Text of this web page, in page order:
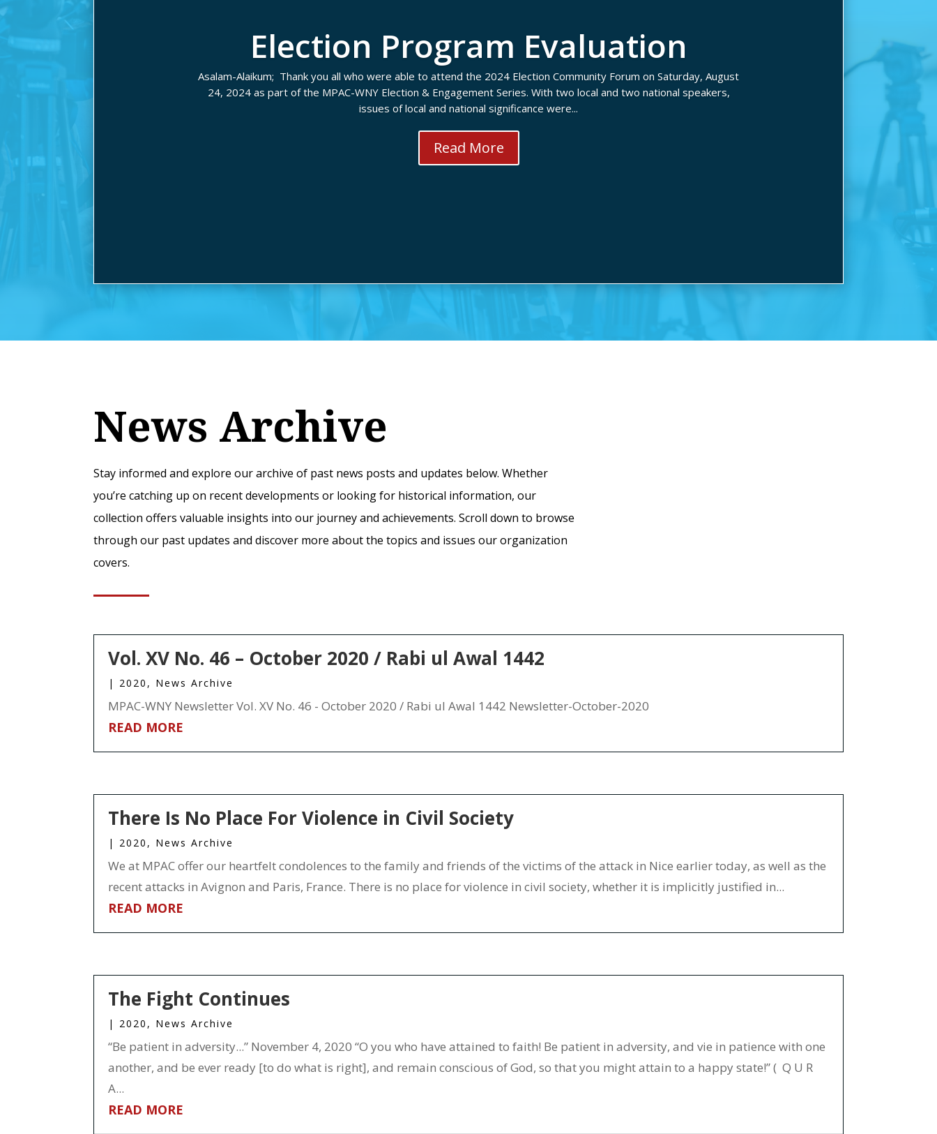
Election Program Evaluation
Asalam-Alaikum; Thank you all who were able to attend the 2024 Election Community Forum on Saturday, August
24, 2024 as part of the MPAC-WNY Election & Engagement Series. With two local and two national speakers,
issues of local and national significance were...
Read More
News Archive
Stay informed and explore our archive of past news posts and updates below. Whether
you’re catching up on recent developments or looking for historical information, our
collection offers valuable insights into our journey and achievements. Scroll down to browse
through our past updates and discover more about the topics and issues our organization
covers.
Vol. XV No. 46 – October 2020 / Rabi ul Awal 1442
| 2020 , News Archive
MPAC-WNY Newsletter Vol. XV No. 46 - October 2020 / Rabi ul Awal 1442 Newsletter-October-2020
READ MORE
There Is No Place For Violence in Civil Society
| 2020 , News Archive
We at MPAC offer our heartfelt condolences to the family and friends of the victims of the attack in Nice earlier today, as well as the
recent attacks in Avignon and Paris, France. There is no place for violence in civil society, whether it is implicitly justified in...
READ MORE
The Fight Continues
| 2020 , News Archive
“Be patient in adversity...” November 4, 2020 “O you who have attained to faith! Be patient in adversity, and vie in patience with one
another, and be ever ready [to do what is right], and remain conscious of God, so that you might attain to a happy state!” ( Q U R
A...
READ MORE